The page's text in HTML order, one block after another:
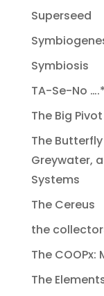
Superseed
Symbiosis
TA-Se-No
The Big Pivot
The
Greywater,
Systems
The Cereus
the
The COOPx:
The